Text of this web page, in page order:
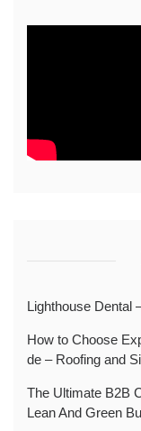
Lighthouse Dental
How to Choose
de – Roofing and
The Ultimate B2B
Lean And Green